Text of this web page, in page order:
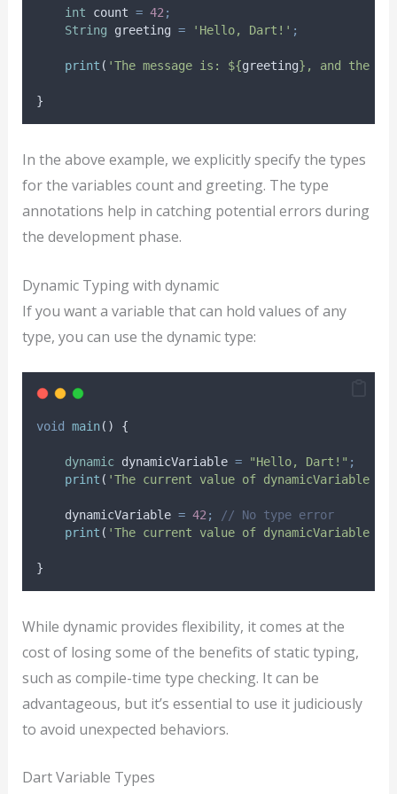
int count = 42;
String greeting = 'Hello, Dart!' ;
print ( 'The message is: ${greeting}, and the
}
In the above example, we explicitly specify the types
for the variables count and greeting. The type
annotations help in catching potential errors during
the development phase.
Dynamic Typing with dynamic
If you want a variable that can hold values of any
type, you can use the dynamic type:
void main() {
dynamic dynamicVariable = "Hello, Dart!" ;
print ( 'The current value of dynamicVariable
    dynamicVariable
= 42 ;
// No type error
print ( 'The current value of dynamicVariable
}
While dynamic provides flexibility, it comes at the
cost of losing some of the benefits of static typing,
such as compile-time type checking. It can be
advantageous, but it’s essential to use it judiciously
to avoid unexpected behaviors.
Dart Variable Types